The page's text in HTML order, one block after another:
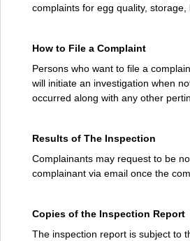
complaints for egg quality,
How to File a Complaint
Persons who want to file a
will initiate an investigation when
occurred along with any other
Results of The Inspection
Complainants may request to be
complainant via email once the
Copies of the Inspection Report
The inspection report is subject to